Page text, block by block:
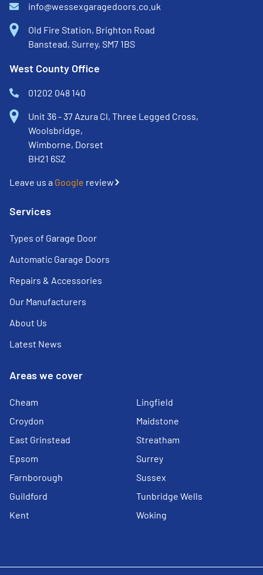
info@wessexgaragedoors.co.uk
Old Fire Station, Brighton Road
Banstead, Surrey, SM7 1BS
West County Office
01202 048 140
Unit 36 - 37 Azura Cl, Three Legged Cross,
Woolsbridge,
Wimborne, Dorset
BH21 6SZ
Leave us a Google review
Services
Types of Garage Door
Automatic Garage Doors
Repairs & Accessories
Our Manufacturers
About Us
Latest News
Areas we cover
Cheam
Croydon
East Grinstead
Epsom
Farnborough
Guildford
Kent
Lingfield
Maidstone
Streatham
Surrey
Sussex
Tunbridge Wells
Woking